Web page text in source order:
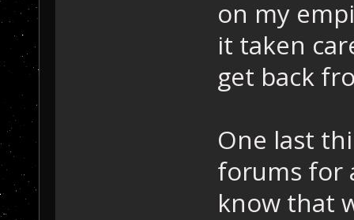
on my
it taken
get back
One last
forums for
know that